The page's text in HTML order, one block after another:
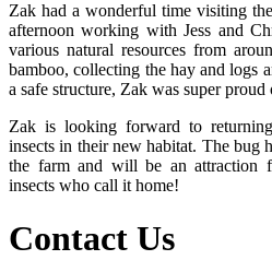
Zak had a wonderful time visiting
afternoon working with Jess and
various natural resources from
bamboo, collecting the hay and logs
a safe structure, Zak was super
Zak is looking forward to
insects in their new habitat. The bug
the farm and will be an attraction
insects who call it home!
Contact Us